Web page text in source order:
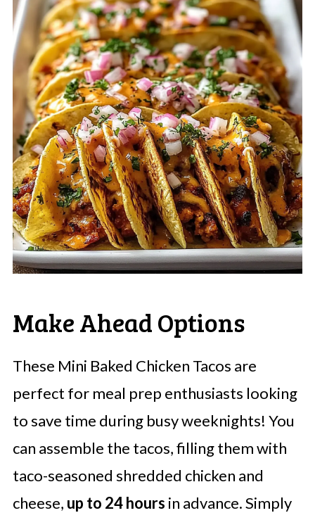
Make Ahead Options
These Mini Baked Chicken Tacos are
perfect for meal prep enthusiasts looking
to save time during busy weeknights! You
can assemble the tacos, filling them with
taco-seasoned shredded chicken and
cheese, up to 24 hours in advance. Simply